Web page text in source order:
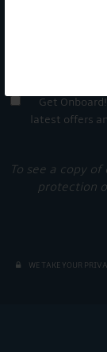
Get
latest offers
To see a copy
protection
WE TAKE YOUR